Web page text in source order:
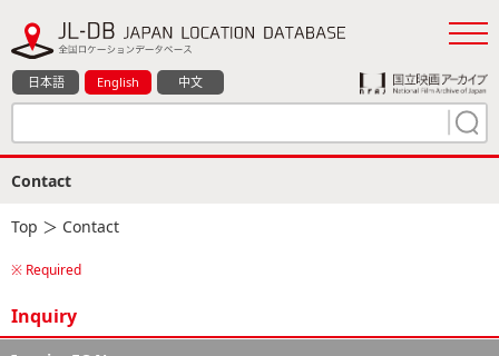
日本語 English 中文
Contact
Top ＞ Contact
※ Required
Inquiry